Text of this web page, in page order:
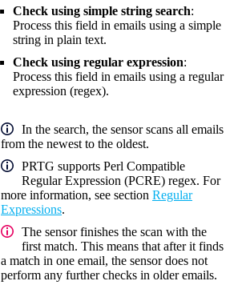
Check using simple string search:
Process this field in emails using a simple
string in plain text.
Check using regular expression:
Process this field in emails using a regular
expression (regex).
In the search, the sensor scans all emails
from the newest to the oldest.
PRTG supports Perl Compatible
Regular Expression (PCRE) regex. For
more information, see section Regular
Expressions.
The sensor finishes the scan with the
first match. This means that after it finds
a match in one email, the sensor does not
perform any further checks in older emails.